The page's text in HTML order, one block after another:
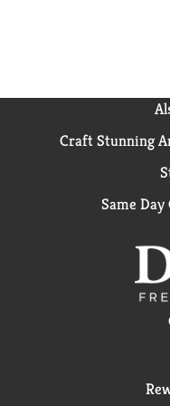
Craft Stunning
Same